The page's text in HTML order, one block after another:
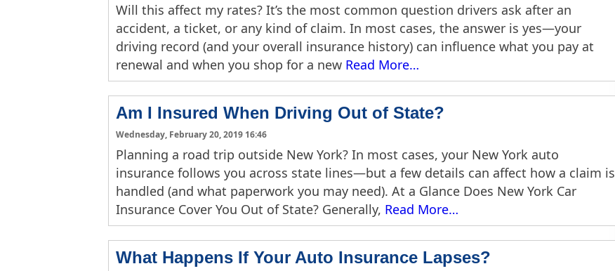
Will this affect my rates? It’s the most common question drivers ask after an
accident, a ticket, or any kind of claim. In most cases, the answer is yes—your
driving record (and your overall insurance history) can influence what you pay at
renewal and when you shop for a new Read More…
Am I Insured When Driving Out of State?
Wednesday, February 20, 2019 16:46
Planning a road trip outside New York? In most cases, your New York auto
insurance follows you across state lines—but a few details can affect how a claim is
handled (and what paperwork you may need). At a Glance Does New York Car
Insurance Cover You Out of State? Generally, Read More…
What Happens If Your Auto Insurance Lapses?